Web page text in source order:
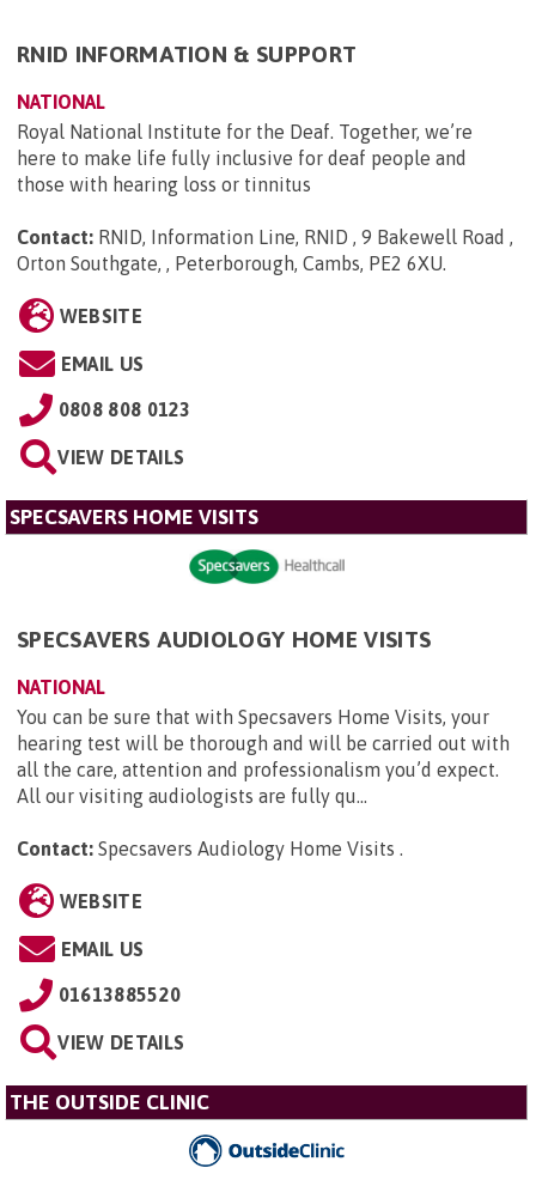
RNID INFORMATION & SUPPORT
NATIONAL
Royal National Institute for the Deaf. Together, we’re
here to make life fully inclusive for deaf people and
those with hearing loss or tinnitus
Contact: RNID, Information Line, RNID , 9 Bakewell Road ,
Orton Southgate, , Peterborough, Cambs, PE2 6XU.
WEBSITE
EMAIL US
0808 808 0123
VIEW DETAILS
SPECSAVERS HOME VISITS
SPECSAVERS AUDIOLOGY HOME VISITS
NATIONAL
You can be sure that with Specsavers Home Visits, your
hearing test will be thorough and will be carried out with
all the care, attention and professionalism you’d expect.
All our visiting audiologists are fully qu...
Contact: Specsavers Audiology Home Visits .
WEBSITE
EMAIL US
01613885520
VIEW DETAILS
THE OUTSIDE CLINIC